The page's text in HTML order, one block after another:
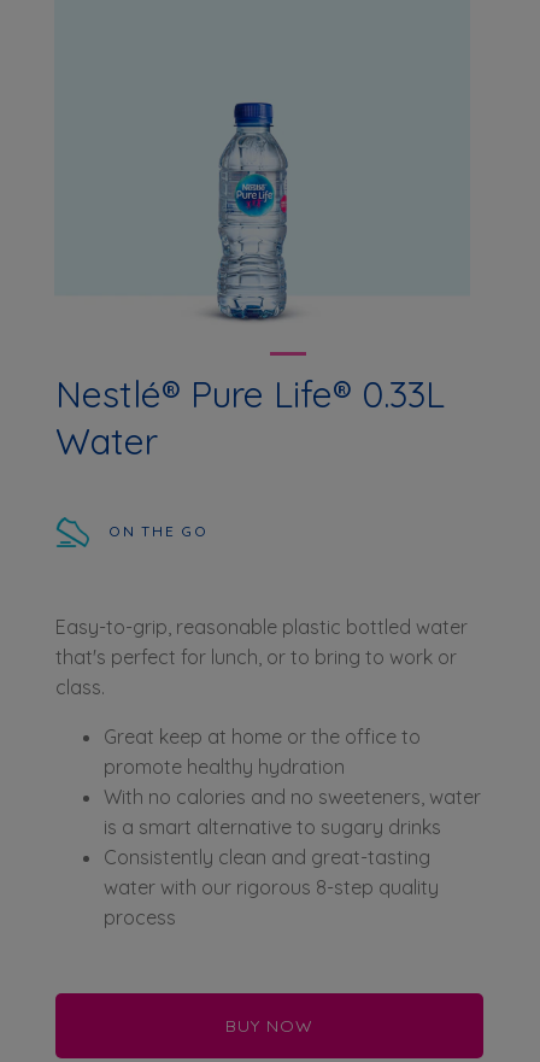
Nestlé® Pure Life® 0.33L
Water
ON THE GO
Easy-to-grip, reasonable plastic bottled water
that's perfect for lunch, or to bring to work or
class.
Great keep at home or the office to
promote healthy hydration
With no calories and no sweeteners, water
is a smart alternative to sugary drinks
Consistently clean and great-tasting
water with our rigorous 8-step quality
process
BUY NOW